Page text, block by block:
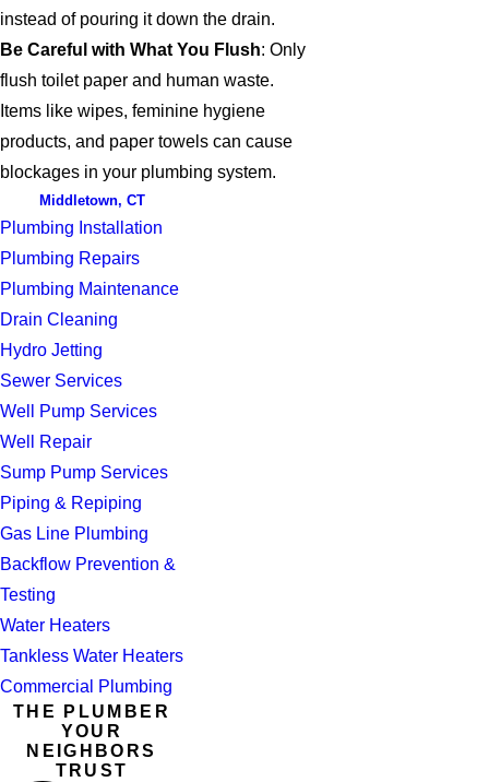
instead of pouring it down the drain.
Be Careful with What You Flush: Only
flush toilet paper and human waste.
Items like wipes, feminine hygiene
products, and paper towels can cause
blockages in your plumbing system.
Middletown, CT
Plumbing Installation
Plumbing Repairs
Plumbing Maintenance
Drain Cleaning
Hydro Jetting
Sewer Services
Well Pump Services
Well Repair
Sump Pump Services
Piping & Repiping
Gas Line Plumbing
Backflow Prevention &
Testing
Water Heaters
Tankless Water Heaters
Commercial Plumbing
THE PLUMBER
YOUR
NEIGHBORS
TRUST